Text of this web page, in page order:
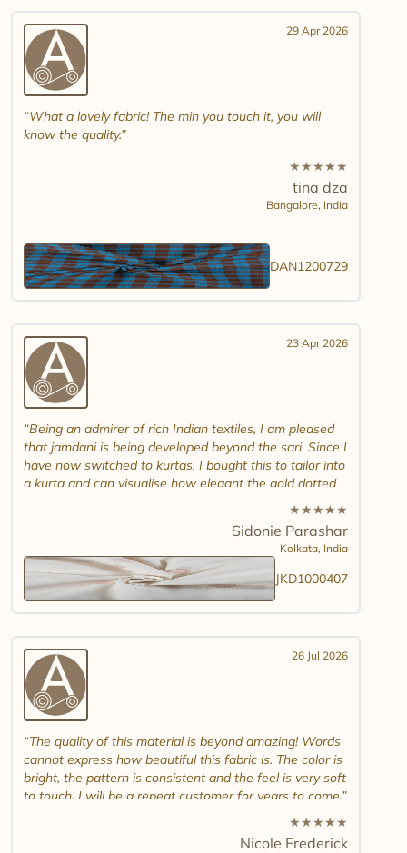
29 Apr 2026
What a lovely fabric! The min you touch it, you will
know the quality.
★★★★★
tina dza
Bangalore, India
DAN1200729
23 Apr 2026
Being an admirer of rich Indian textiles, I am pleased
that jamdani is being developed beyond the sari. Since I
have now switched to kurtas, I bought this to tailor into
a kurta and can visualise how elegant the gold dotted
white jamdani will look. Please introduce other colour
combinations and maybe another design. Thank you.
And good luck in promoting other textiles..
★★★★★
Sidonie Parashar
Kolkata, India
JKD1000407
26 Jul 2026
The quality of this material is beyond amazing! Words
cannot express how beautiful this fabric is. The color is
bright, the pattern is consistent and the feel is very soft
to touch. I will be a repeat customer for years to come.
★★★★★
Nicole Frederick